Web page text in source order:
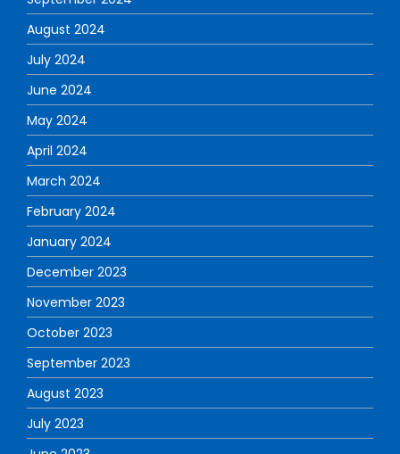
August 2024
July 2024
June 2024
May 2024
April 2024
March 2024
February 2024
January 2024
December 2023
November 2023
October 2023
September 2023
August 2023
July 2023